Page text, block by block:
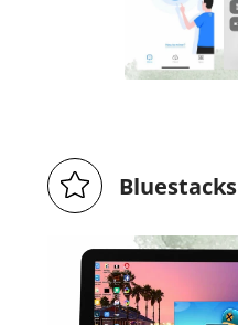
Bluestacks